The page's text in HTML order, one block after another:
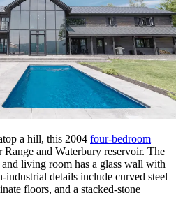
a hill, this 2004 four-bedroom
Range and Waterbury reservoir. The
living room has a glass wall with
industrial details include curved steel
floors, and a stacked-stone